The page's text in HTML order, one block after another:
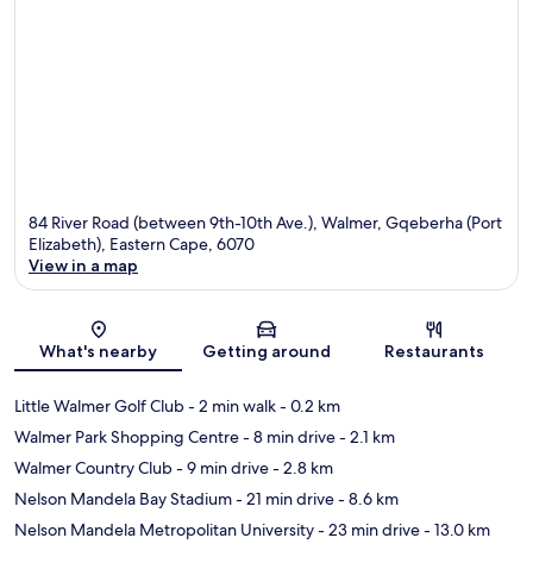
84 River Road (between 9th-10th Ave.), Walmer, Gqeberha (Port
Elizabeth), Eastern Cape, 6070
View in a map
What's nearby Getting around Restaurants
Little Walmer Golf Club- 2 min walk- 0.2 km
Walmer Park Shopping Centre- 8 min drive- 2.1 km
Walmer Country Club- 9 min drive- 2.8 km
Nelson Mandela Bay Stadium- 21 min drive- 8.6 km
Nelson Mandela Metropolitan University- 23 min drive- 13.0 km